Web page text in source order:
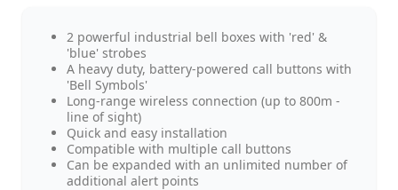
2 powerful industrial bell boxes with 'red' &
'blue' strobes
A heavy duty, battery-powered call buttons with
'Bell Symbols'
Long-range wireless connection (up to 800m -
line of sight)
Quick and easy installation
Compatible with multiple call buttons
Can be expanded with an unlimited number of
additional alert points